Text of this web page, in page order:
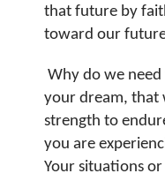
that future by
toward our
Why do we
your dream, that
strength to
you are
Your situations